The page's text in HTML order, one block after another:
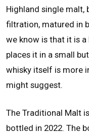
Highland single
filtration, matured in
we know is that it is
places it in a small
whisky itself is more
might suggest.
The Traditional Malt
bottled in 2022. The